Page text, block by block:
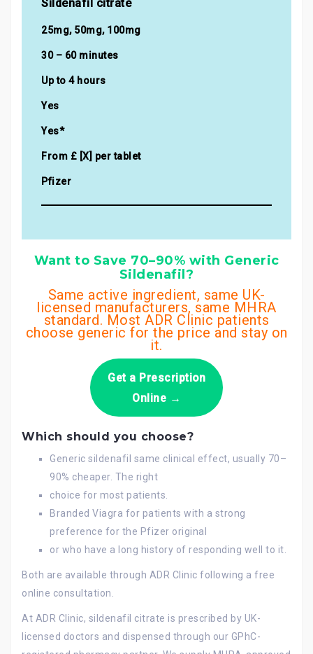
Sildenafil citrate
25mg, 50mg, 100mg
30 – 60 minutes
Up to 4 hours
Yes
Yes*
From £ [X] per tablet
Pfizer
Want to Save 70–90% with Generic
Sildenafil?
Same active ingredient, same UK-
licensed manufacturers, same MHRA
standard. Most ADR Clinic patients
choose generic for the price and stay on
it.
Get a Prescription
Online →
Which should you choose?
Generic sildenafil same clinical effect, usually 70–
90% cheaper. The right
choice for most patients.
Branded Viagra for patients with a strong
preference for the Pfizer original
or who have a long history of responding well to it.
Both are available through ADR Clinic following a free
online consultation.
At ADR Clinic, sildenafil citrate is prescribed by UK-
licensed doctors and dispensed through our GPhC-